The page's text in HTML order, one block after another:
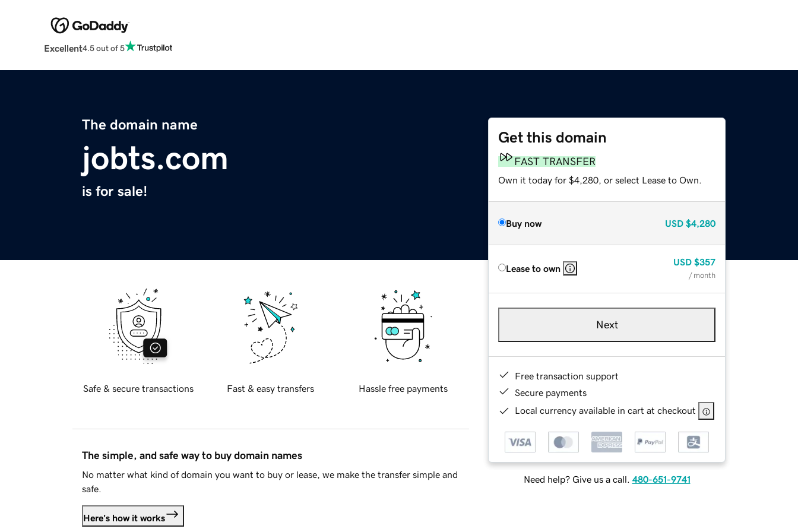
Excellent4.5 out of 5
The domain name
jobts.com
is for sale!
Get this domain
FAST TRANSFER
Own it today for $4,280, or select Lease to Own.
Buy now USD $4,280
Lease to own
USD $357
/ month
Next
Free transaction support
Secure payments
Local currency available in cart at checkout
Need help? Give us a call. 480-651-9741
Safe & secure transactions Fast & easy transfers Hassle free payments
The simple, and safe way to buy domain names
No matter what kind of domain you want to buy or lease, we make the transfer simple and
safe.
Here's how it works